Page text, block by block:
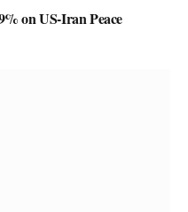
on US-Iran Peace